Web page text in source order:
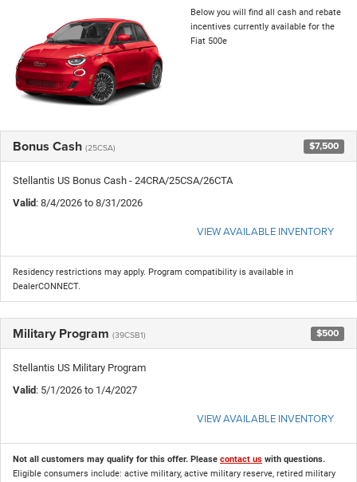
Below you will find all cash and rebate
incentives currently available for the
Fiat 500e
Bonus Cash (25CSA) $7,500
Stellantis US Bonus Cash - 24CRA/25CSA/26CTA
Valid : 8/4/2026 to 8/31/2026
VIEW AVAILABLE INVENTORY
Residency restrictions may apply. Program compatibility is available in
DealerCONNECT.
Military Program (39CSB1) $500
Stellantis US Military Program
Valid : 5/1/2026 to 1/4/2027
VIEW AVAILABLE INVENTORY
Not all customers may qualify for this offer. Please contact us with questions.
Eligible consumers include: active military, active military reserve, retired military